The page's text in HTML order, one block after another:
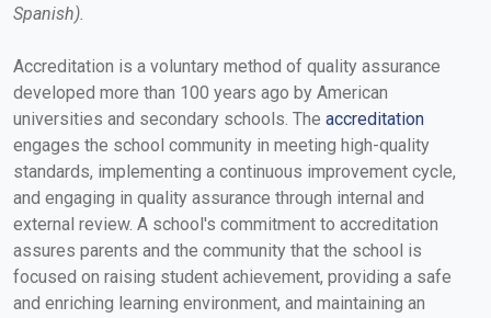
Spanish).
Accreditation is a voluntary method of quality assurance
developed more than 100 years ago by American
universities and secondary schools. The accreditation
engages the school community in meeting high-quality
standards, implementing a continuous improvement cycle,
and engaging in quality assurance through internal and
external review. A school's commitment to accreditation
assures parents and the community that the school is
focused on raising student achievement, providing a safe
and enriching learning environment, and maintaining an